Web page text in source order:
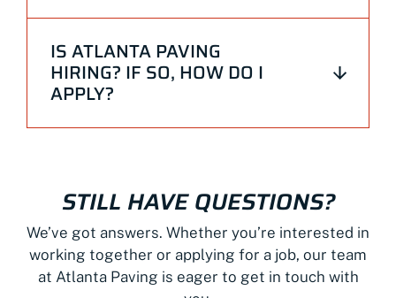
IS ATLANTA PAVING
HIRING? IF SO, HOW DO I
APPLY?
STILL HAVE QUESTIONS?
We’ve got answers. Whether you’re interested in
working together or applying for a job, our team
at Atlanta Paving is eager to get in touch with